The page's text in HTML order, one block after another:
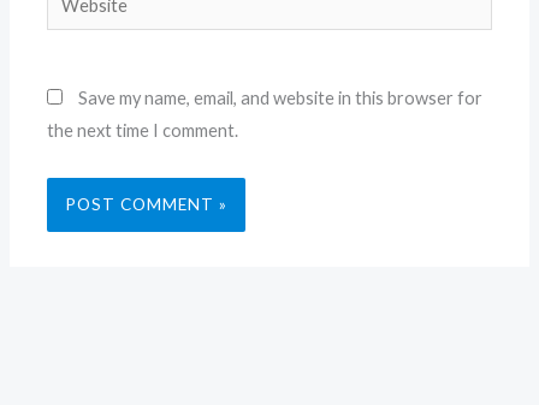
Save my name, email, and website in this browser for
the next time I comment.